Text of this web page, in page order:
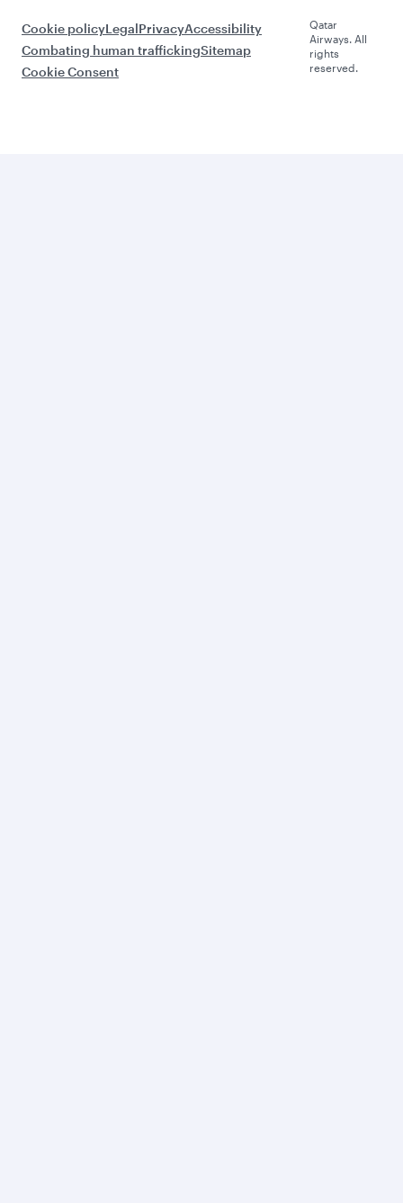
Cookie policyLegalPrivacyAccessibility
Combating human traffickingSitemap
Cookie Consent
Qatar
Airways. All
rights
reserved.